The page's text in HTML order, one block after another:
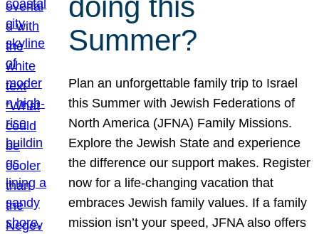
doing this
Summer?
Plan an unforgettable family trip to Israel
this Summer with Jewish Federations of
North America (JFNA) Family Missions.
Explore the Jewish State and experience
the difference our support makes. Register
now for a life-changing vacation that
embraces Jewish family values. If a family
mission isn’t your speed, JFNA also offers